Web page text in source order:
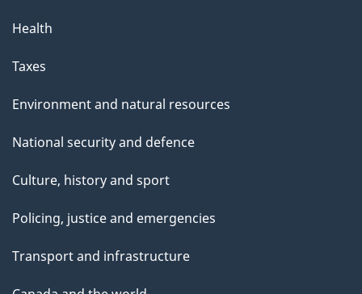
Health
Taxes
Environment and natural resources
National security and defence
Culture, history and sport
Policing, justice and emergencies
Transport and infrastructure